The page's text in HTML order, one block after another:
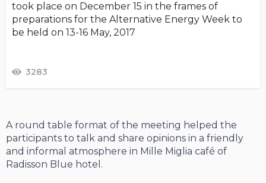
took place on December 15 in the frames of
preparations for the Alternative Energy Week to
be held on 13-16 May, 2017
3283
A round table format of the meeting helped the
participants to talk and share opinions in a friendly
and informal atmosphere in Mille Miglia café of
Radisson Blue hotel.